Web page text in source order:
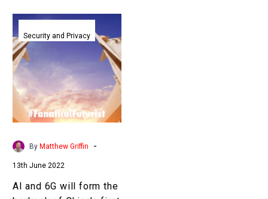
AI
and
will
form
the
bedrock
of
China’s
missile
Security and Privacy
By Matthew Griffin -
13th June 2022
AI and 6G will form the